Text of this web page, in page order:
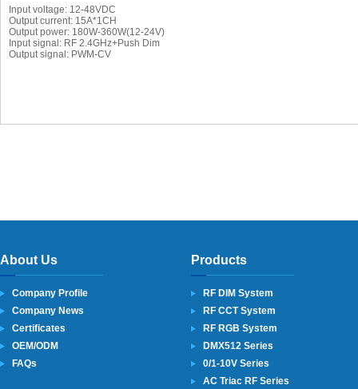
Input voltage: 12-48VDC
Output current: 15A*1CH
Output power: 180W-360W(12-24V)
Input signal: RF 2.4GHz+Push Dim
Output signal: PWM-CV
About Us
Company Profile
Company News
Certificates
OEM/ODM
FAQs
Products
RF DIM System
RF CCT System
RF RGB System
DMX512 Series
0/1-10V Series
AC Triac RF Series